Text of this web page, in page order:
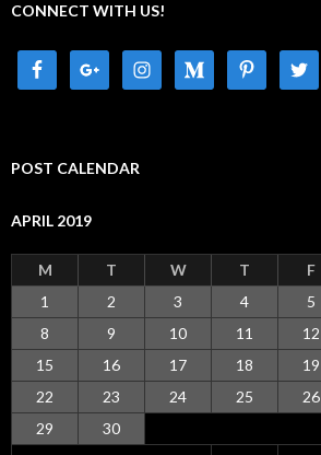
CONNECT WITH US!
POST CALENDAR
APRIL 2019
M T W T F
1 2 3 4 5
8
9 10 11 12
15
16 17 18 19
22
23 24 25 26
29
30